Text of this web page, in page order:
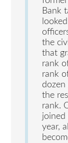
Bank
the
that
rank
rank
the
rank.
joined
year,